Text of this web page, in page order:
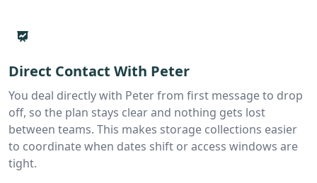
Direct Contact With Peter
You deal directly with Peter from first message to drop
off, so the plan stays clear and nothing gets lost
between teams. This makes storage collections easier
to coordinate when dates shift or access windows are
tight.